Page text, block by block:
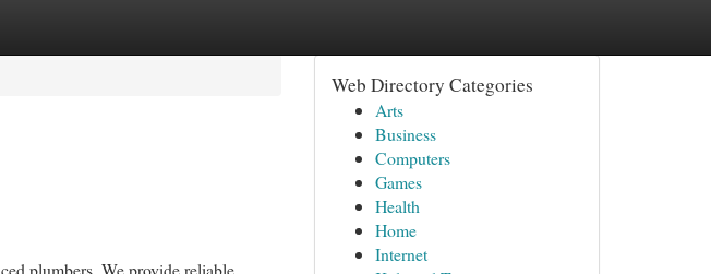
plumbers. We provide reliable
Web Directory Categories
Arts
Business
Computers
Games
Health
Home
Internet